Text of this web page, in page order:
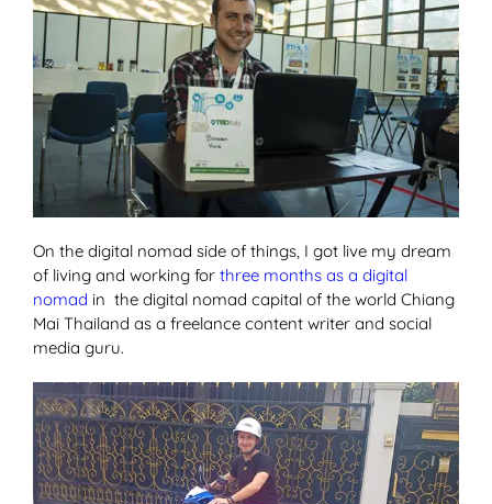
On the digital nomad side of things, I got live my dream
of living and working for three months as a digital
nomad in the digital nomad capital of the world Chiang
Mai Thailand as a freelance content writer and social
media guru.